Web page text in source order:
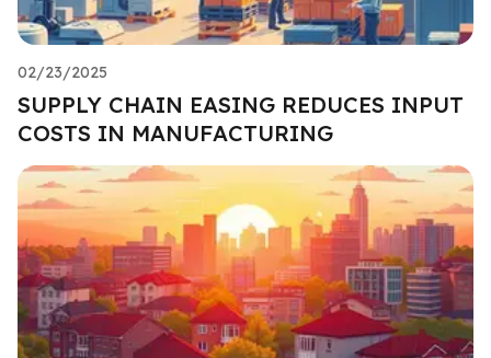
02/23/2025
SUPPLY CHAIN EASING REDUCES INPUT
COSTS IN MANUFACTURING